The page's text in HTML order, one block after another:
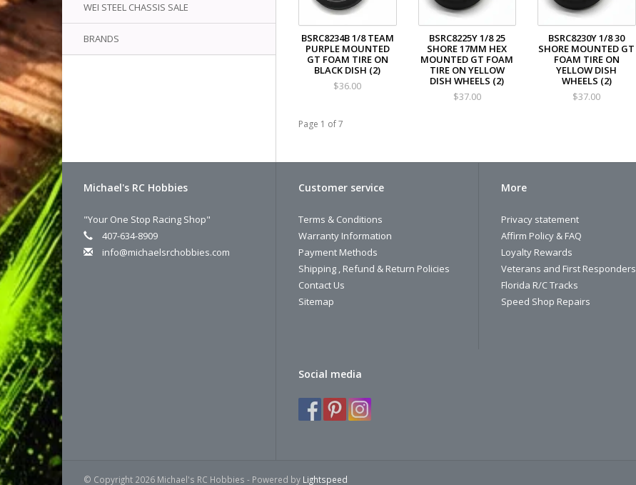
WEI STEEL CHASSIS SALE
BRANDS
BSRC8234B 1/8 TEAM
PURPLE MOUNTED
GT FOAM TIRE ON
BLACK DISH (2)
$36.00
BSRC8225Y 1/8 25
SHORE 17MM HEX
MOUNTED GT FOAM
TIRE ON YELLOW
DISH WHEELS (2)
$37.00
BSRC8230Y 1/8 30
SHORE MOUNTED GT
FOAM TIRE ON
YELLOW DISH
WHEELS (2)
$37.00
Page 1 of 7
Michael's RC Hobbies
"Your One Stop Racing Shop"
407-634-8909
info@michaelsrchobbies.com
Customer service
Terms & Conditions
Warranty Information
Payment Methods
Shipping , Refund & Return Policies
Contact Us
Sitemap
More
Privacy statement
Affirm Policy & FAQ
Loyalty Rewards
Veterans and First Responders
Florida R/C Tracks
Speed Shop Repairs
Social media
© Copyright 2026 Michael's RC Hobbies - Powered by Lightspeed